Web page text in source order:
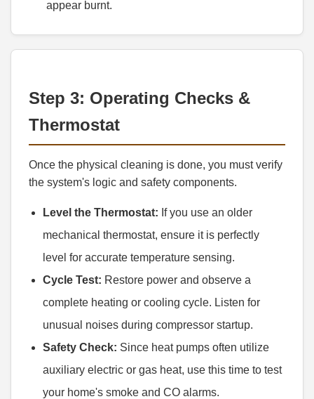
appear burnt.
Step 3: Operating Checks &
Thermostat
Once the physical cleaning is done, you must verify
the system's logic and safety components.
Level the Thermostat: If you use an older
mechanical thermostat, ensure it is perfectly
level for accurate temperature sensing.
Cycle Test: Restore power and observe a
complete heating or cooling cycle. Listen for
unusual noises during compressor startup.
Safety Check: Since heat pumps often utilize
auxiliary electric or gas heat, use this time to test
your home's smoke and CO alarms.